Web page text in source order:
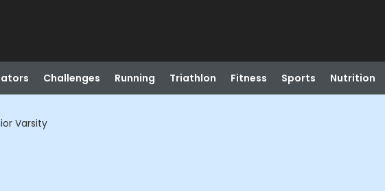
Challenges Running Triathlon Fitness Sports Nutrition
Varsity